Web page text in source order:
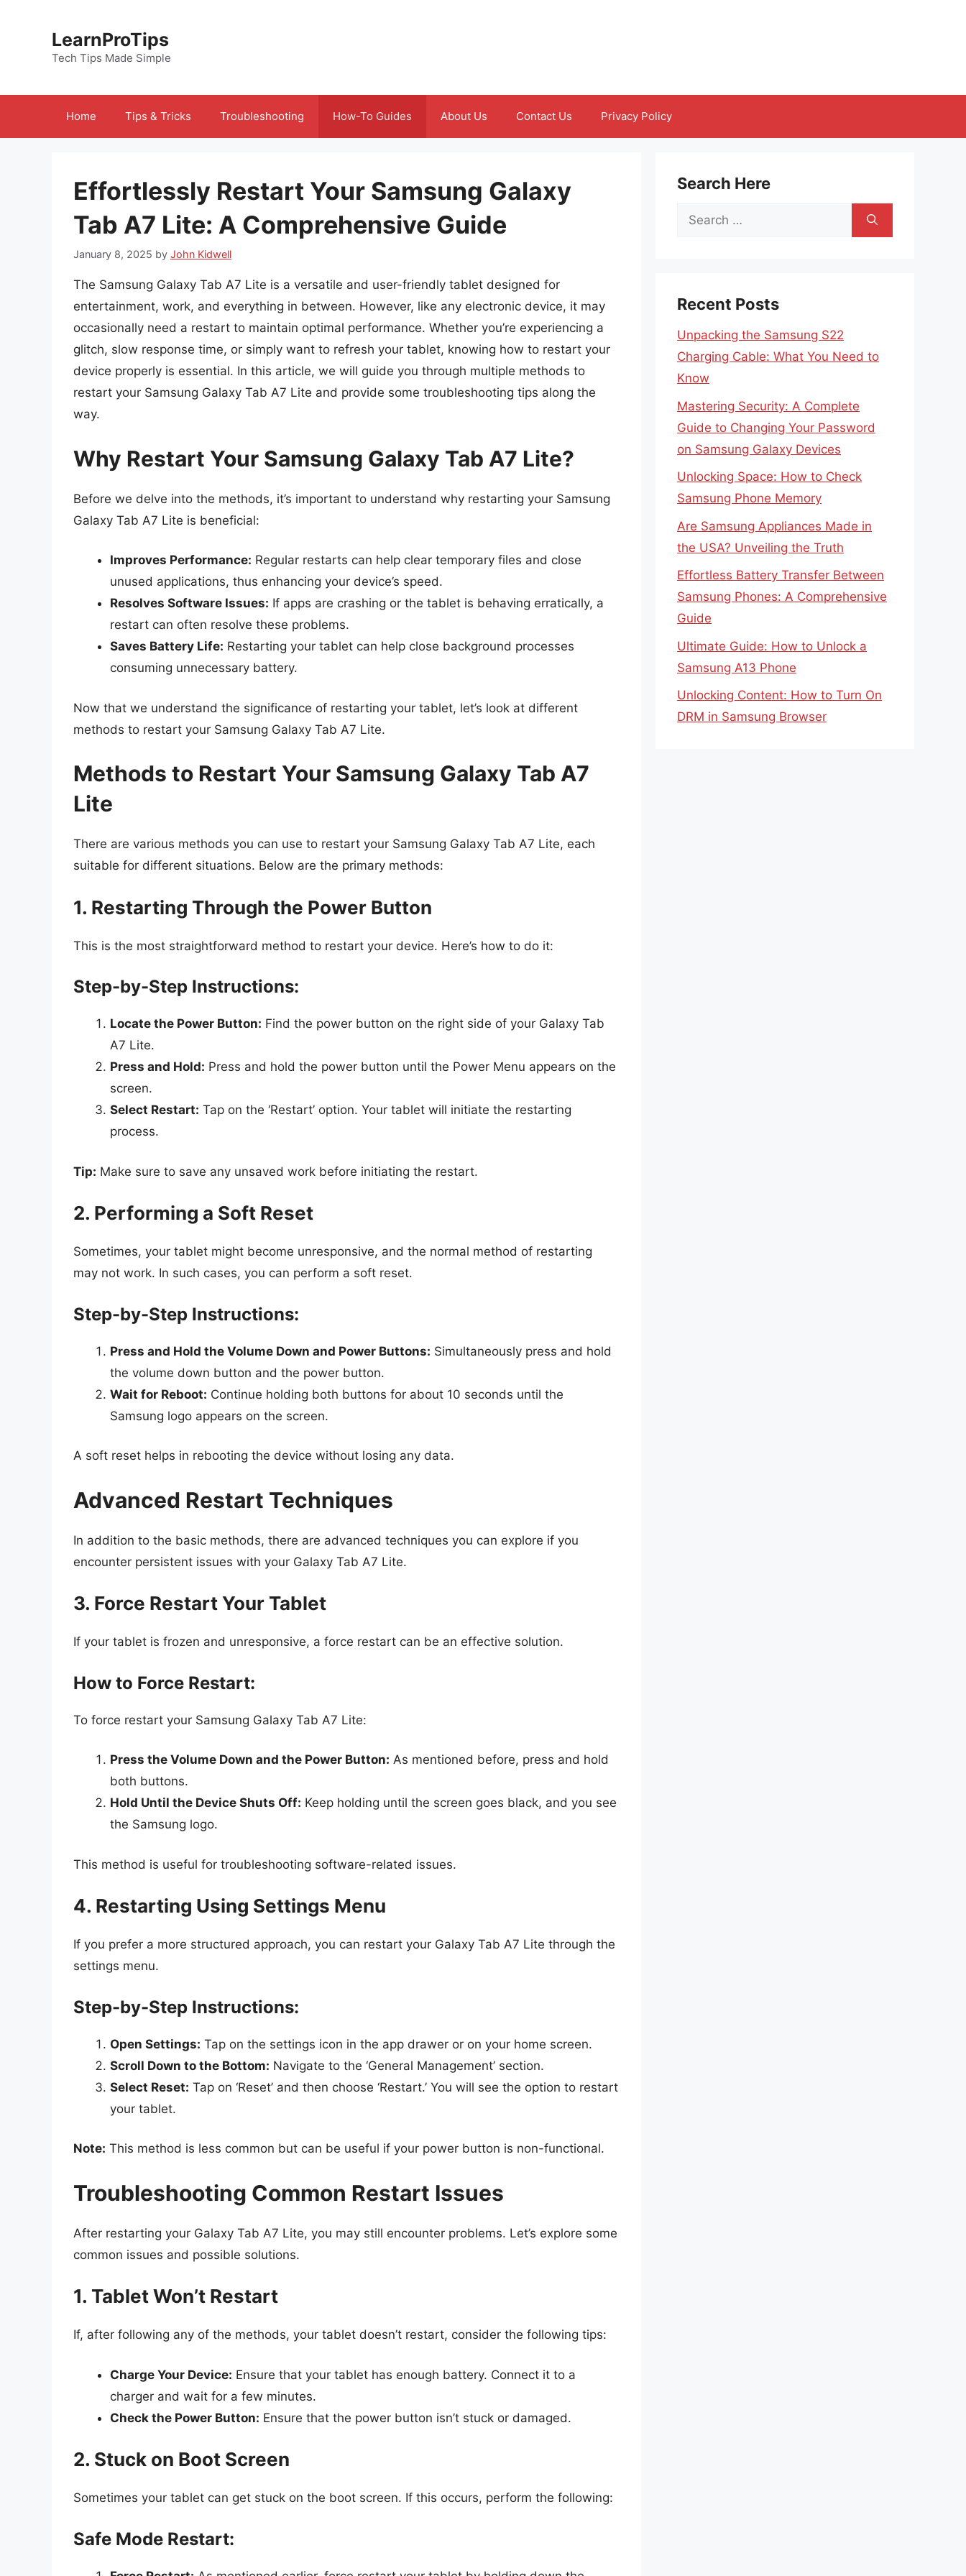
LearnProTips
Tech Tips Made Simple
Home Tips & Tricks Troubleshooting How-To Guides About Us Contact Us Privacy Policy
Effortlessly Restart Your Samsung Galaxy
Tab A7 Lite: A Comprehensive Guide
January 8, 2025 by John Kidwell
The Samsung Galaxy Tab A7 Lite is a versatile and user-friendly tablet designed for
entertainment, work, and everything in between. However, like any electronic device, it may
occasionally need a restart to maintain optimal performance. Whether you’re experiencing a
glitch, slow response time, or simply want to refresh your tablet, knowing how to restart your
device properly is essential. In this article, we will guide you through multiple methods to
restart your Samsung Galaxy Tab A7 Lite and provide some troubleshooting tips along the
way.
Why Restart Your Samsung Galaxy Tab A7 Lite?
Before we delve into the methods, it’s important to understand why restarting your Samsung
Galaxy Tab A7 Lite is beneficial:
Improves Performance: Regular restarts can help clear temporary files and close
unused applications, thus enhancing your device’s speed.
Resolves Software Issues: If apps are crashing or the tablet is behaving erratically, a
restart can often resolve these problems.
Saves Battery Life: Restarting your tablet can help close background processes
consuming unnecessary battery.
Now that we understand the significance of restarting your tablet, let’s look at different
methods to restart your Samsung Galaxy Tab A7 Lite.
Methods to Restart Your Samsung Galaxy Tab A7
Lite
There are various methods you can use to restart your Samsung Galaxy Tab A7 Lite, each
suitable for different situations. Below are the primary methods:
1. Restarting Through the Power Button
This is the most straightforward method to restart your device. Here’s how to do it:
Step-by-Step Instructions:
Locate the Power Button: Find the power button on the right side of your Galaxy Tab
A7 Lite.
Press and Hold: Press and hold the power button until the Power Menu appears on the
screen.
Select Restart: Tap on the ‘Restart’ option. Your tablet will initiate the restarting
process.
Tip: Make sure to save any unsaved work before initiating the restart.
2. Performing a Soft Reset
Sometimes, your tablet might become unresponsive, and the normal method of restarting
may not work. In such cases, you can perform a soft reset.
Step-by-Step Instructions:
Press and Hold the Volume Down and Power Buttons: Simultaneously press and hold
the volume down button and the power button.
Wait for Reboot: Continue holding both buttons for about 10 seconds until the
Samsung logo appears on the screen.
A soft reset helps in rebooting the device without losing any data.
Advanced Restart Techniques
In addition to the basic methods, there are advanced techniques you can explore if you
encounter persistent issues with your Galaxy Tab A7 Lite.
3. Force Restart Your Tablet
If your tablet is frozen and unresponsive, a force restart can be an effective solution.
How to Force Restart:
To force restart your Samsung Galaxy Tab A7 Lite:
Press the Volume Down and the Power Button: As mentioned before, press and hold
both buttons.
Hold Until the Device Shuts Off: Keep holding until the screen goes black, and you see
the Samsung logo.
This method is useful for troubleshooting software-related issues.
4. Restarting Using Settings Menu
If you prefer a more structured approach, you can restart your Galaxy Tab A7 Lite through the
settings menu.
Step-by-Step Instructions:
Open Settings: Tap on the settings icon in the app drawer or on your home screen.
Scroll Down to the Bottom: Navigate to the ‘General Management’ section.
Select Reset: Tap on ‘Reset’ and then choose ‘Restart.’ You will see the option to restart
your tablet.
Note: This method is less common but can be useful if your power button is non-functional.
Troubleshooting Common Restart Issues
After restarting your Galaxy Tab A7 Lite, you may still encounter problems. Let’s explore some
common issues and possible solutions.
1. Tablet Won’t Restart
If, after following any of the methods, your tablet doesn’t restart, consider the following tips:
Charge Your Device: Ensure that your tablet has enough battery. Connect it to a
charger and wait for a few minutes.
Check the Power Button: Ensure that the power button isn’t stuck or damaged.
2. Stuck on Boot Screen
Sometimes your tablet can get stuck on the boot screen. If this occurs, perform the following:
Safe Mode Restart:
Search Here
Search
Recent Posts
Unpacking the Samsung S22
Charging Cable: What You Need to
Know
Mastering Security: A Complete
Guide to Changing Your Password
on Samsung Galaxy Devices
Unlocking Space: How to Check
Samsung Phone Memory
Are Samsung Appliances Made in
the USA? Unveiling the Truth
Effortless Battery Transfer Between
Samsung Phones: A Comprehensive
Guide
Ultimate Guide: How to Unlock a
Samsung A13 Phone
Unlocking Content: How to Turn On
DRM in Samsung Browser